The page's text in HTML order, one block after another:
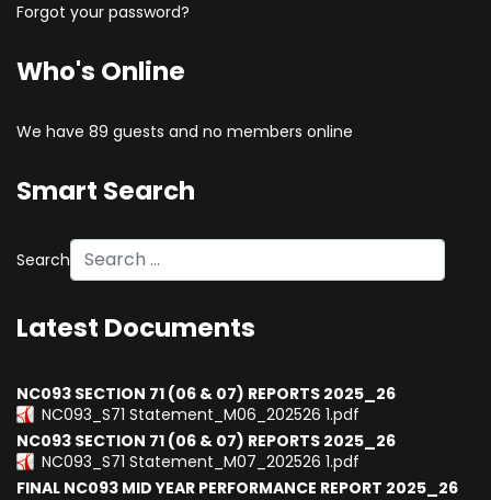
Forgot your password?
Who's Online
We have 89 guests and no members online
Smart Search
Search
Latest Documents
NC093 SECTION 71 (06 & 07) REPORTS 2025_26
NC093_S71 Statement_M06_202526 1.pdf
NC093 SECTION 71 (06 & 07) REPORTS 2025_26
NC093_S71 Statement_M07_202526 1.pdf
FINAL NC093 MID YEAR PERFORMANCE REPORT 2025_26